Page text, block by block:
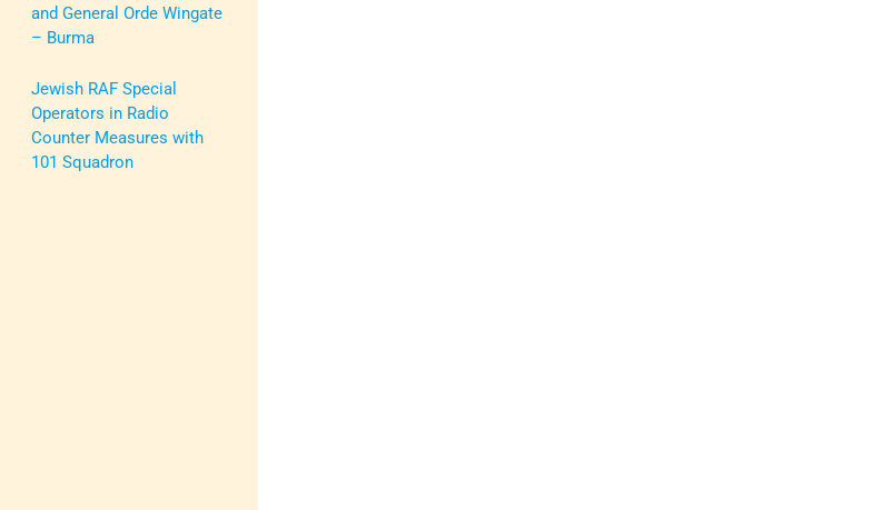
and General Orde Wingate
– Burma
Jewish RAF Special
Operators in Radio
Counter Measures with
101 Squadron